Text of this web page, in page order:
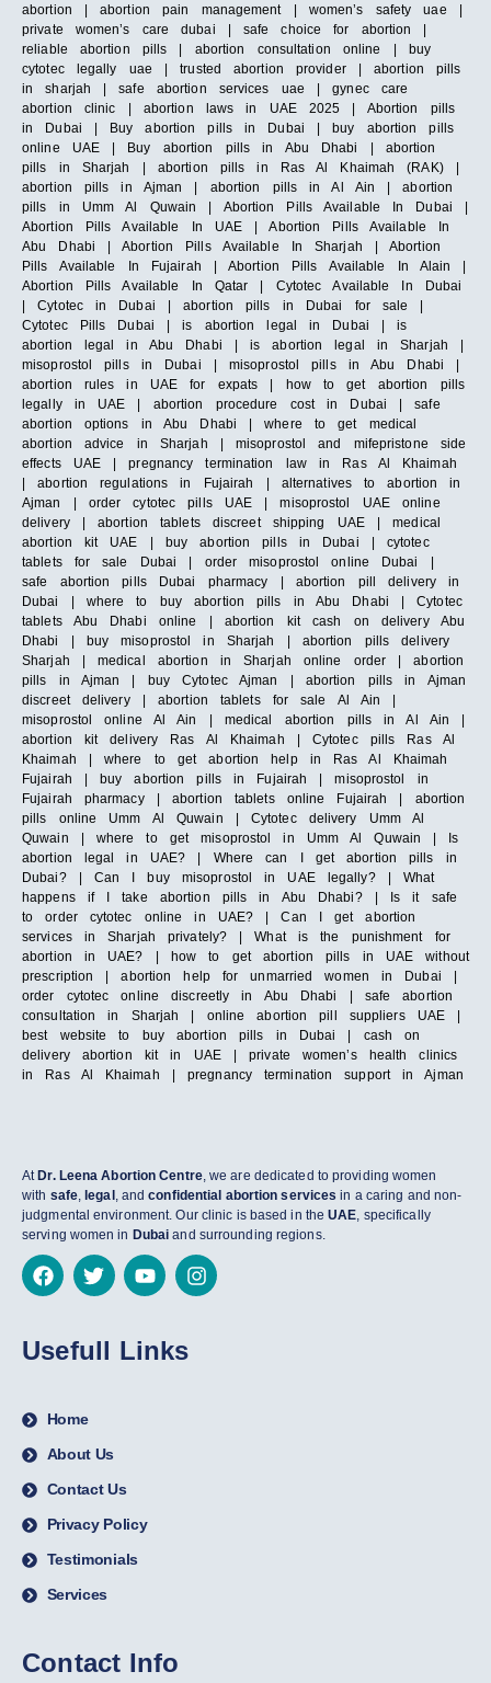
abortion | abortion pain management | women’s safety uae |
private women’s care dubai | safe choice for abortion |
reliable abortion pills | abortion consultation online | buy
cytotec legally uae | trusted abortion provider | abortion pills
in sharjah | safe abortion services uae | gynec care
abortion clinic | abortion laws in UAE 2025 | Abortion pills
in Dubai | Buy abortion pills in Dubai | buy abortion pills
online UAE | Buy abortion pills in Abu Dhabi | abortion
pills in Sharjah | abortion pills in Ras Al Khaimah (RAK) |
abortion pills in Ajman | abortion pills in Al Ain | abortion
pills in Umm Al Quwain | Abortion Pills Available In Dubai |
Abortion Pills Available In UAE | Abortion Pills Available In
Abu Dhabi | Abortion Pills Available In Sharjah | Abortion
Pills Available In Fujairah | Abortion Pills Available In Alain |
Abortion Pills Available In Qatar | Cytotec Available In Dubai
| Cytotec in Dubai | abortion pills in Dubai for sale |
Cytotec Pills Dubai | is abortion legal in Dubai | is
abortion legal in Abu Dhabi | is abortion legal in Sharjah |
misoprostol pills in Dubai | misoprostol pills in Abu Dhabi |
abortion rules in UAE for expats | how to get abortion pills
legally in UAE | abortion procedure cost in Dubai | safe
abortion options in Abu Dhabi | where to get medical
abortion advice in Sharjah | misoprostol and mifepristone side
effects UAE | pregnancy termination law in Ras Al Khaimah
| abortion regulations in Fujairah | alternatives to abortion in
Ajman | order cytotec pills UAE | misoprostol UAE online
delivery | abortion tablets discreet shipping UAE | medical
abortion kit UAE | buy abortion pills in Dubai | cytotec
tablets for sale Dubai | order misoprostol online Dubai |
safe abortion pills Dubai pharmacy | abortion pill delivery in
Dubai | where to buy abortion pills in Abu Dhabi | Cytotec
tablets Abu Dhabi online | abortion kit cash on delivery Abu
Dhabi | buy misoprostol in Sharjah | abortion pills delivery
Sharjah | medical abortion in Sharjah online order | abortion
pills in Ajman | buy Cytotec Ajman | abortion pills in Ajman
discreet delivery | abortion tablets for sale Al Ain |
misoprostol online Al Ain | medical abortion pills in Al Ain |
abortion kit delivery Ras Al Khaimah | Cytotec pills Ras Al
Khaimah | where to get abortion help in Ras Al Khaimah
Fujairah | buy abortion pills in Fujairah | misoprostol in
Fujairah pharmacy | abortion tablets online Fujairah | abortion
pills online Umm Al Quwain | Cytotec delivery Umm Al
Quwain | where to get misoprostol in Umm Al Quwain | Is
abortion legal in UAE? | Where can I get abortion pills in
Dubai? | Can I buy misoprostol in UAE legally? | What
happens if I take abortion pills in Abu Dhabi? | Is it safe
to order cytotec online in UAE? | Can I get abortion
services in Sharjah privately? | What is the punishment for
abortion in UAE? | how to get abortion pills in UAE without
prescription | abortion help for unmarried women in Dubai |
order cytotec online discreetly in Abu Dhabi | safe abortion
consultation in Sharjah | online abortion pill suppliers UAE |
best website to buy abortion pills in Dubai | cash on
delivery abortion kit in UAE | private women’s health clinics
in Ras Al Khaimah | pregnancy termination support in Ajman
At Dr. Leena Abortion Centre, we are dedicated to providing women
with safe, legal , andconfidential abortion services in a caring and non-
judgmental environment. Our clinic is based in theUAE, specifically
serving women in Dubai and surrounding regions.
Usefull Links
Home
About Us
Contact Us
Privacy Policy
Testimonials
Services
Contact Info